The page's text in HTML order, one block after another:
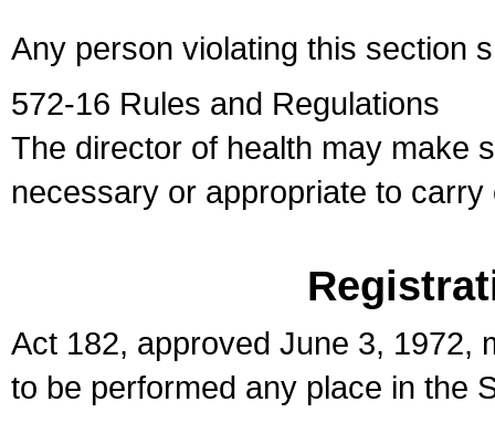
Any person violating this section
572-16 Rules and Regulations
The director of health may make
necessary or appropriate to
Act 182, approved June 3, 1972,
to be performed any place in the